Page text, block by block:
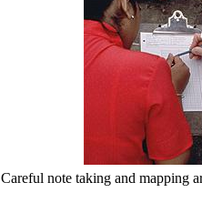
Careful note taking and mapping